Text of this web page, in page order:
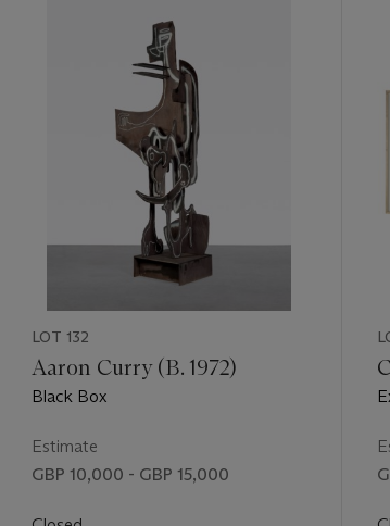
LOT 132
Aaron Curry (B. 1972)
Black Box
Estimate
GBP 10,000 - GBP 15,000